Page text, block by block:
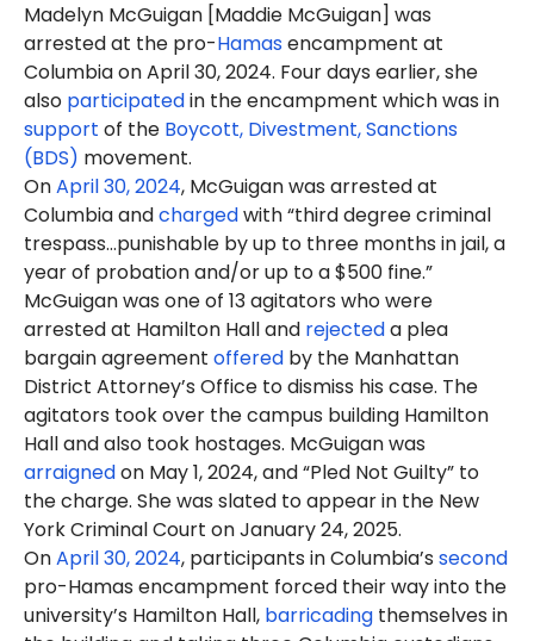
Madelyn McGuigan [Maddie McGuigan] was
arrested at the pro-Hamasencampment at
Columbia on April 30, 2024. Four days earlier, she
also participatedin the encampment which was in
support of the Boycott, Divestment, Sanctions
(BDS) movement.
OnApril 30, 2024, McGuigan was arrested at
Columbia andchargedwith “third degree criminal
trespass…punishable by up to three months in jail, a
year of probation and/or up to a $500 fine.”
McGuigan was one of 13 agitators who were
arrested at Hamilton Hall and rejecteda plea
bargain agreement offered by the Manhattan
District Attorney’s Office to dismiss his case. The
agitators took over the campus building Hamilton
Hall and also took hostages. McGuigan was
arraignedon May 1, 2024, and “Pled Not Guilty” to
the charge. She was slated to appear in the New
York Criminal Court on January 24, 2025.
OnApril 30, 2024, participants in Columbia’s second
pro-Hamas encampment forced their way into the
university’s Hamilton Hall, barricading themselves in